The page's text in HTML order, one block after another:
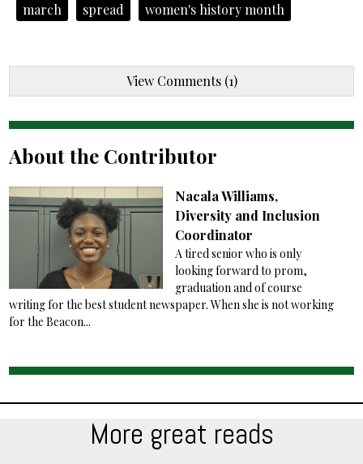
march spread women's history month
View Comments (1)
About the Contributor
Nacala Williams,
Diversity and Inclusion
Coordinator
A tired senior who is only
looking forward to prom,
graduation and of course
writing for the best student newspaper. When she is not working
for the Beacon...
More great reads